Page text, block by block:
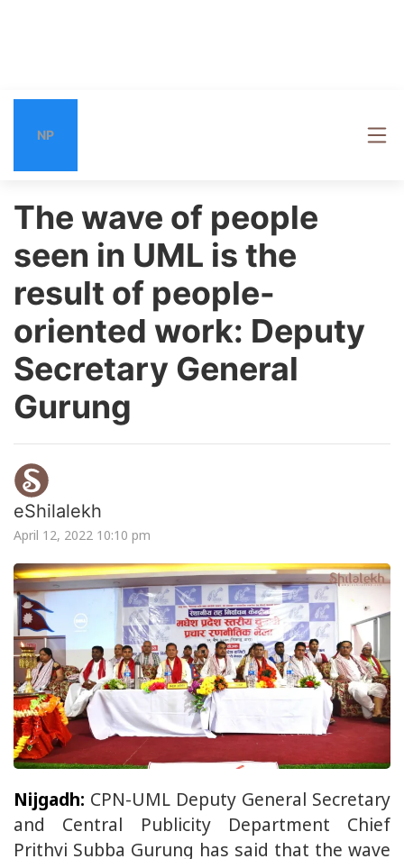
NP
The wave of people
seen in UML is the
result of people-
oriented work: Deputy
Secretary General
Gurung
eShilalekh
April 12, 2022 10:10 pm
Nijgadh: CPN-UML Deputy General Secretary
and Central Publicity Department Chief
Prithvi Subba Gurung has said that the wave